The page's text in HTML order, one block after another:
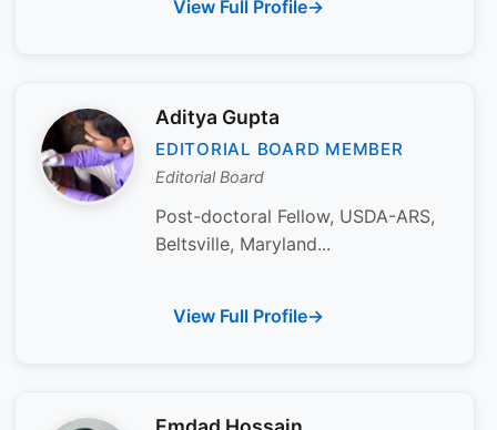
View Full Profile
Aditya Gupta
EDITORIAL BOARD MEMBER
Editorial Board
Post-doctoral Fellow, USDA-ARS,
Beltsville, Maryland...
View Full Profile